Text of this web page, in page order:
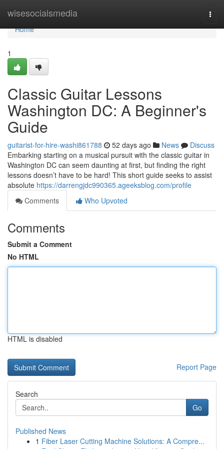
wisesocialsmedia
Home
Home
1
Classic Guitar Lessons
Washington DC: A Beginner's
Guide
guitarist-for-hire-washi861788 52 days ago News
Discuss
Embarking starting on a musical pursuit with the classic guitar in
Washington DC can seem daunting at first, but finding the right
lessons doesn’t have to be hard! This short guide seeks to assist
absolute https://darrengjdc990365.ageeksblog.com/profile
Comments
Who Upvoted
Comments
Submit a Comment
No HTML
HTML is disabled
Report Page
Search
Go
Published News
1 Fiber Laser Cutting Machine Solutions: A Compre...